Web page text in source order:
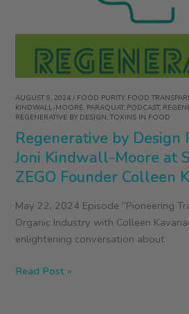
AUGUST 9, 2024/ FOOD PURITY, FOOD
KINDWALL-MOORE, PARAQUAT, PODCAST,
REGENERATIVE BY DESIGN,TOXINS IN FOOD
Regenerative by Design
Joni Kindwall-Moore at
ZEGO Founder Colleen
May 22, 2024 Episode “Pioneering
Organic Industry with Colleen
enlightening conversation about
Regenerative
Read Post »